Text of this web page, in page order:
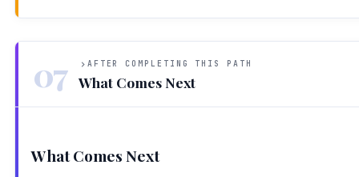
07 AFTER COMPLETING THIS PATH
What Comes Next
What Comes Next